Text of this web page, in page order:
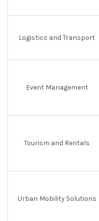
Logistics and Transport
Event Management
Tourism and Rentals
Urban Mobility Solutions